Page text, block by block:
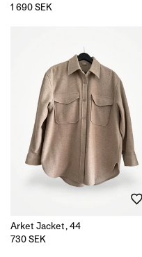
Regular
1 690 SEK
Arket Jacket, 44
Regular
730 SEK